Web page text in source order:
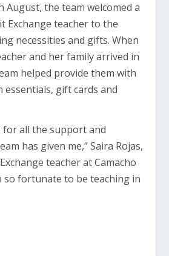
August, the team welcomed a
Exchange teacher to the
necessities and gifts. When
and her family arrived in
helped provide them with
gift cards and
for all the support and
has given me,” Saira Rojas,
teacher at Camacho
so fortunate to be teaching in